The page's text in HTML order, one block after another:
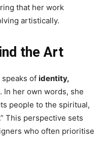
that her work
artistically.
the Art
speaks of identity,
. In her own words, she
people to the spiritual,
This perspective sets
who often prioritise